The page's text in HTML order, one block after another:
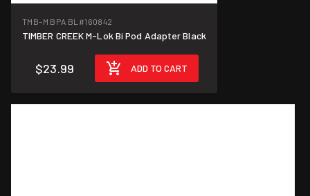
TMB-M BPA BL #160842
TIMBER CREEK M-Lok Bi Pod Adapter Black
$23.99 ADD TO CART